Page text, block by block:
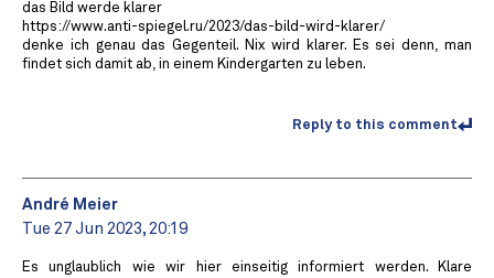
das Bild werde klarer
https://www.anti-spiegel.ru/2023/das-bild-wird-klarer/
denke ich genau das Gegenteil. Nix wird klarer. Es sei denn, man
findet sich damit ab, in einem Kindergarten zu leben.
Reply to this comment
André Meier
Tue 27 Jun 2023, 20:19
Es unglaublich wie wir hier einseitig informiert werden. Klare